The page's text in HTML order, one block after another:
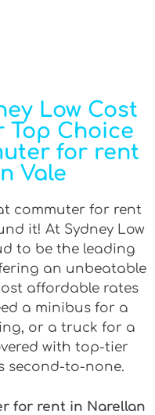
Low Cost
Top Choice
for rent
Vale
commuter for rent
it! At Sydney Low
to be the leading
an unbeatable
affordable rates
a minibus for a
or a truck for a
with top-tier
second-to-none.
for rent in Narellan